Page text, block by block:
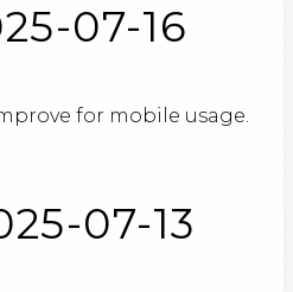
07-16
for mobile usage.
07-13